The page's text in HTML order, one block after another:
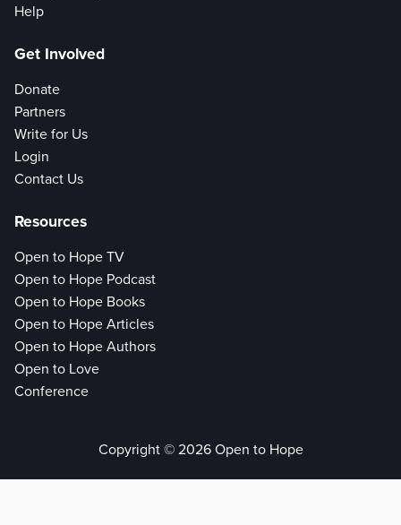
Help
Get Involved
Donate
Partners
Write for Us
Login
Contact Us
Resources
Open to Hope TV
Open to Hope Podcast
Open to Hope Books
Open to Hope Articles
Open to Hope Authors
Open to Love
Conference
Copyright © 2026 Open to Hope